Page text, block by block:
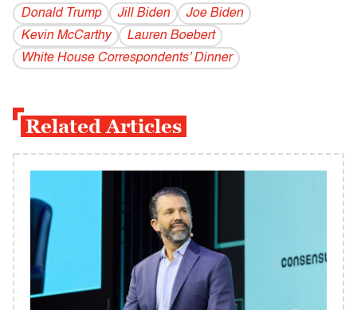
Donald Trump Jill Biden
Joe Biden
Kevin McCarthy
Lauren Boebert
White House Correspondents’ Dinner
Related Articles